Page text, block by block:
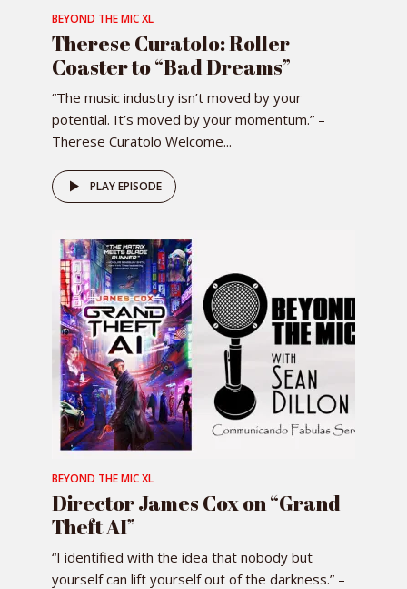
BEYOND THE MIC XL
Therese Curatolo: Roller
Coaster to “Bad Dreams”
“The music industry isn’t moved by your
potential. It’s moved by your momentum.” –
Therese Curatolo Welcome...
PLAY EPISODE
BEYOND THE MIC XL
Director James Cox on “Grand
Theft AI”
“I identified with the idea that nobody but
yourself can lift yourself out of the darkness.” –